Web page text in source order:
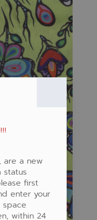
are a new
status
first
enter your
within 24